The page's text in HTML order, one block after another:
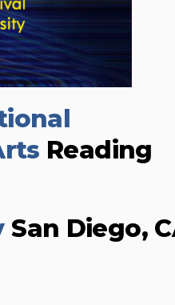
Reading
San Diego,